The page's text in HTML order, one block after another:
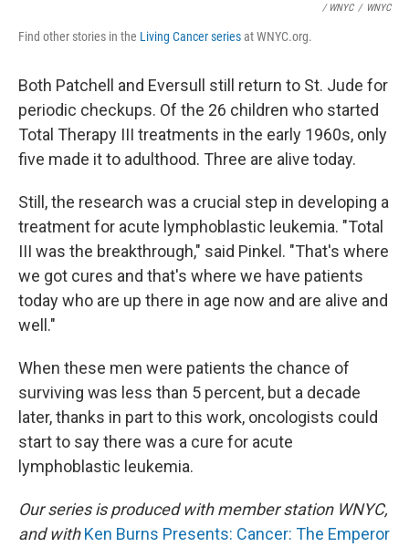
/ WNYC / WNYC
Find other stories in the Living Cancer seriesat WNYC.org.
Both Patchell and Eversull still return to St. Jude for
periodic checkups. Of the 26 children who started
Total Therapy III treatments in the early 1960s, only
five made it to adulthood. Three are alive today.
Still, the research was a crucial step in developing a
treatment for acute lymphoblastic leukemia. "Total
III was the breakthrough," said Pinkel. "That's where
we got cures and that's where we have patients
today who are up there in age now and are alive and
well."
When these men were patients the chance of
surviving was less than 5 percent, but a decade
later, thanks in part to this work, oncologists could
start to say there was a cure for acute
lymphoblastic leukemia.
Our series is produced with member station WNYC,
and with Ken Burns Presents: Cancer: The Emperor